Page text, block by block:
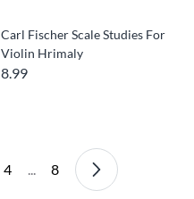
Carl Fischer Scale Studies For
Violin Hrimaly
8.99
4 ... 8